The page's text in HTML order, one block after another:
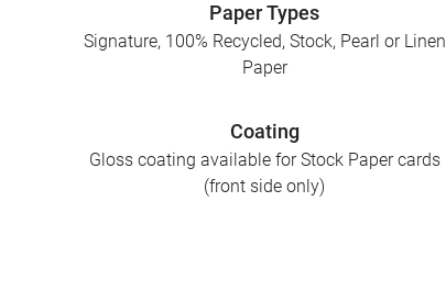
Paper Types
Signature, 100% Recycled, Stock, Pearl or Linen
Paper
Coating
Gloss coating available for Stock Paper cards
(front side only)